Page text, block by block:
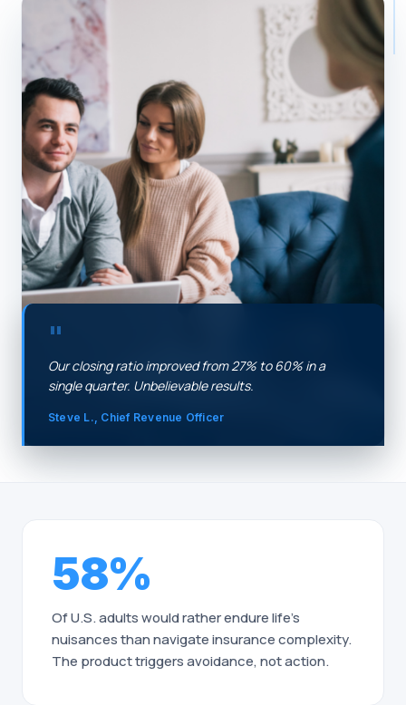
"
Our closing ratio improved from 27% to 60% in a
single quarter. Unbelievable results.
Steve L., Chief Revenue Officer
58%
Of U.S. adults would rather endure life's
nuisances than navigate insurance complexity.
The product triggers avoidance, not action.